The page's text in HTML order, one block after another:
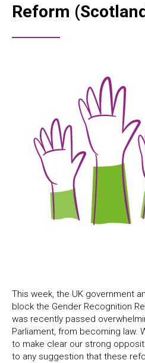
Reform
This week, the UK government
block the Gender Recognition
was recently passed
Parliament, from becoming law.
to make clear our strong
to any suggestion that these